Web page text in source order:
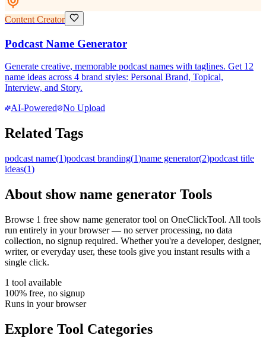
Content Creator
Podcast Name Generator
Generate creative, memorable podcast names with taglines. Get 12
name ideas across 4 brand styles: Personal Brand, Topical,
Interview, and Story.
AI-Powered
No Upload
Related Tags
podcast name(1)podcast branding(1)name generator(2)podcast title
ideas(1)
About show name generator Tools
Browse 1 free show name generatortool on OneClickTool. All tools
run entirely in your browser — no server processing, no data
collection, no signup required. Whether you're a developer, designer,
writer, or everyday user, these tools give you instant results with a
single click.
1 tool available
100% free, no signup
Runs in your browser
Explore Tool Categories